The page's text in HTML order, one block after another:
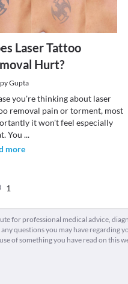
Laser Tattoo
Hurt?
Gupta
you're thinking about laser
removal pain or torment, most
it won't feel especially
You...
more
1
for professional medical advice,
questions you may have regarding
of something you have read on this